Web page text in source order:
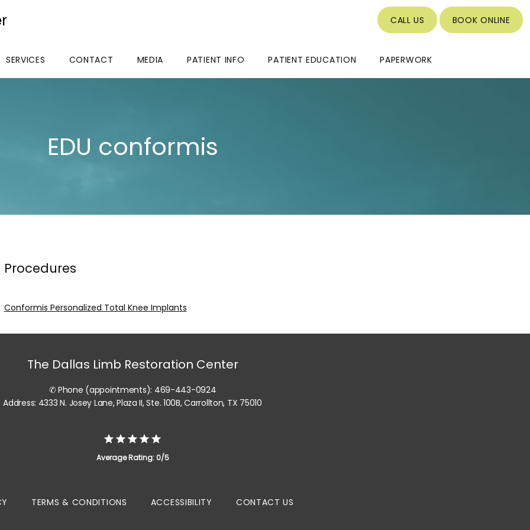
SERVICES CONTACT MEDIA PATIENT INFO PATIENT EDUCATION PAPERWORK
CALL US BOOK ONLINE
EDU conformis
Procedures
Conformis Personalized Total Knee Implants
The Dallas Limb Restoration Center
✆ Phone (appointments): 469-443-0924
Address: 4333 N. Josey Lane, Plaza II, Ste. 100B, Carrollton, TX 75010
Average Rating: 0/5
TERMS & CONDITIONS ACCESSIBILITY CONTACT US